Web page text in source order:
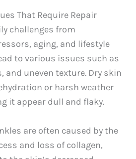
That Require Repair
challenges from
aging, and lifestyle
to various issues such as
and uneven texture. Dry skin
or harsh weather
it appear dull and flaky.
are often caused by the
and loss of collagen,